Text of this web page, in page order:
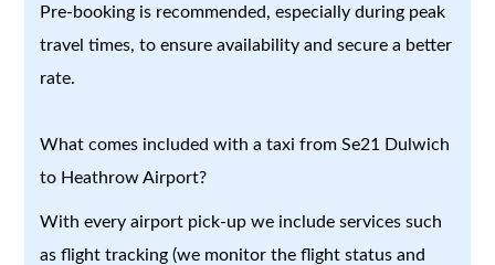
Pre-booking is recommended, especially during peak
travel times, to ensure availability and secure a better
rate.
What comes included with a taxi from Se21 Dulwich
to Heathrow Airport?
With every airport pick-up we include services such
as flight tracking (we monitor the flight status and